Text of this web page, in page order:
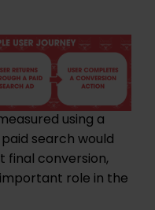
using a
search would
conversion,
role in the